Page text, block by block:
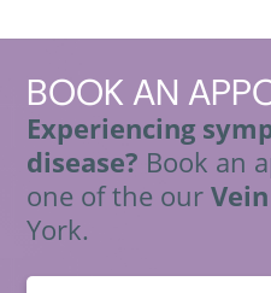
BOOK AN
Experiencing
disease? Book an
one of the our
York.